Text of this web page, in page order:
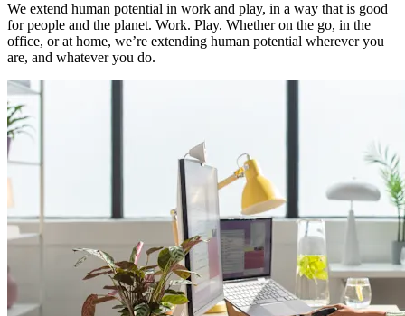
We extend human potential in work and play, in a way that is good
for people and the planet. Work. Play. Whether on the go, in the
office, or at home, we’re extending human potential wherever you
are, and whatever you do.